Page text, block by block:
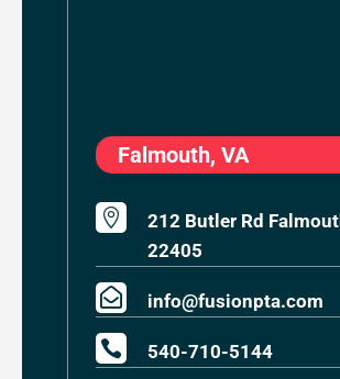
Falmouth, VA

212 Butler Rd
22405
 info@fusionpta.com
 540-710-5144